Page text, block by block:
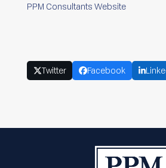
PPM Consultants Website
Twitter Facebook